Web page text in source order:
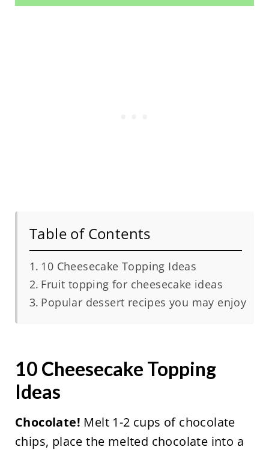
Table of Contents
10 Cheesecake Topping Ideas
Fruit topping for cheesecake ideas
Popular dessert recipes you may enjoy
10 Cheesecake Topping
Ideas
Chocolate! Melt 1-2 cups of chocolate
chips, place the melted chocolate into a